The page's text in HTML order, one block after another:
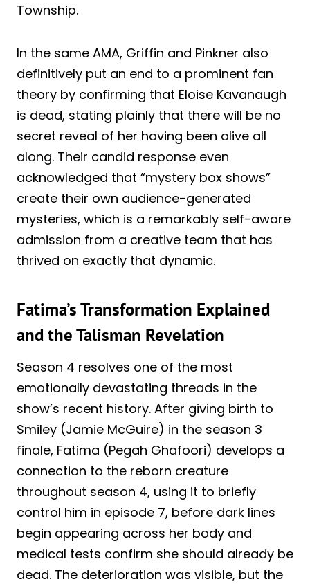
Township.
In the same AMA, Griffin and Pinkner also
definitively put an end to a prominent fan
theory by confirming that Eloise Kavanaugh
is dead, stating plainly that there will be no
secret reveal of her having been alive all
along. Their candid response even
acknowledged that “mystery box shows”
create their own audience-generated
mysteries, which is a remarkably self-aware
admission from a creative team that has
thrived on exactly that dynamic.
Fatima’s Transformation Explained
and the Talisman Revelation
Season 4 resolves one of the most
emotionally devastating threads in the
show’s recent history. After giving birth to
Smiley (Jamie McGuire) in the season 3
finale, Fatima (Pegah Ghafoori) develops a
connection to the reborn creature
throughout season 4, using it to briefly
control him in episode 7, before dark lines
begin appearing across her body and
medical tests confirm she should already be
dead. The deterioration was visible, but the